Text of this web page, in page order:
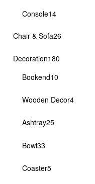
Console1414
Chair & Sofa2626
Decoration180180
Bookend1010
Wooden Decor44
Ashtray2525
Bowl3333
Coaster55